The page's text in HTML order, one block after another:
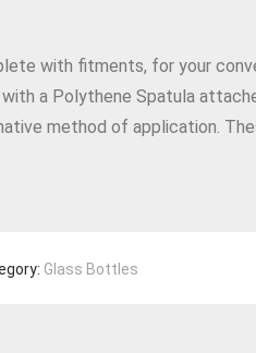
with fitments, for your
a Polythene Spatula
method of application.
Glass Bottles